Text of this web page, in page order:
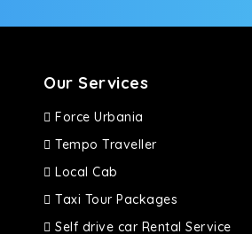
Our Services
Force Urbania
Tempo Traveller
Local Cab
Taxi Tour Packages
Self drive car Rental Service